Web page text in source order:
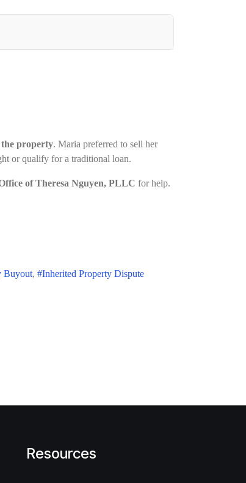
property. Maria preferred to sell her
or qualify for a traditional loan.
of Theresa Nguyen, PLLC for help.
Buyout Inherited Property Dispute
Resources